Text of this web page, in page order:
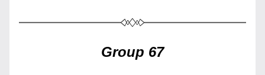
Group 67